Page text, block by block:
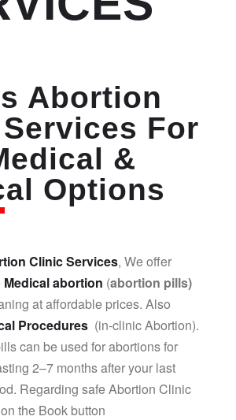
Abortion
For
&
Options
Clinic Services, We offer
Medical abortion (abortion pills)
at affordable prices. Also
Procedures (in-clinic Abortion).
can be used for abortions for
2–7 months after your last
Regarding safe Abortion Clinic
the Book button